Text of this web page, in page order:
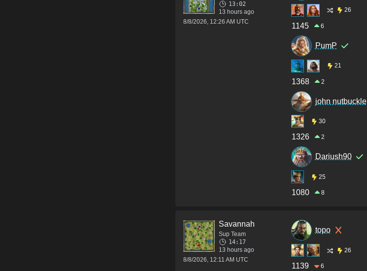
13:02
13 hours ago
8/8/2026, 12:26 AM UTC
26
1145 6
PumP
21
1368 2
john nutbuckle
30
1326 2
Dariush90
25
1080 8
Savannah
Sup Team
14:17
13 hours ago
8/8/2026, 12:11 AM UTC
topo
26
1139 6